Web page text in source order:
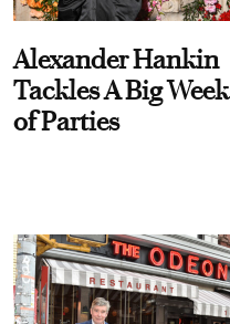
Alexander Hankin
Tackles A Big Week
of Parties